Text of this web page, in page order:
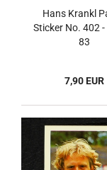
Hans Krankl
Sticker No. 402 -
83
7,90 EUR